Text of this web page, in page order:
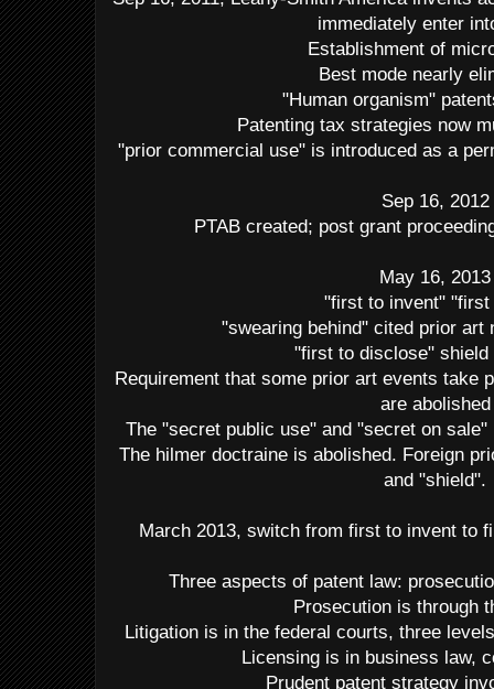
immediately enter
Establishment of
Best mode nearly
"Human organism"
Patenting tax strategies now
"prior commercial use" is introduced as a
Sep 16, 2012
PTAB created; post grant
May 16, 2013
"first to invent" "first
"swearing behind" cited prior art
"first to disclose" shield
Requirement that some prior art events take
are abolished
The "secret public use" and "secret on
The hilmer doctraine is abolished. Foreign
and "shield".
March 2013, switch from first to invent to
Three aspects of patent law:
Prosecution is through
Litigation is in the federal courts, three
Licensing is in business law,
Prudent patent strategy